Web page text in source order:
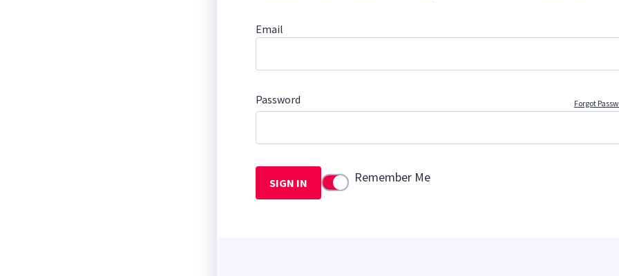
Email
Password Forgot
SIGN IN Use settingRemember Me